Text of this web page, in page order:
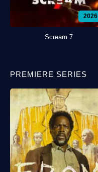
2026
Scream 7
PREMIERE SERIES